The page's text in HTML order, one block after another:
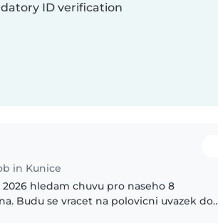
ID verification
in Kunice
2026 hledam chuvu pro naseho 8
Budu se vracet na polovicni uvazek do